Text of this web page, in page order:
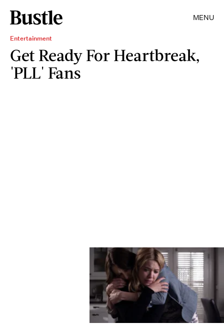
MENU
Entertainment
Get Ready For Heartbreak,
'PLL' Fans